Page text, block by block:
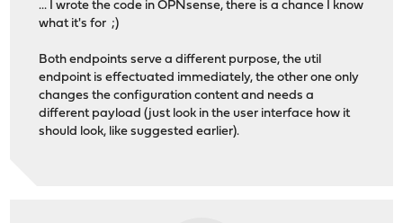
... I wrote the code in OPNsense, there is a chance I know
what it's for ;)
Both endpoints serve a different purpose, the util
endpoint is effectuated immediately, the other one only
changes the configuration content and needs a
different payload (just look in the user interface how it
should look, like suggested earlier).